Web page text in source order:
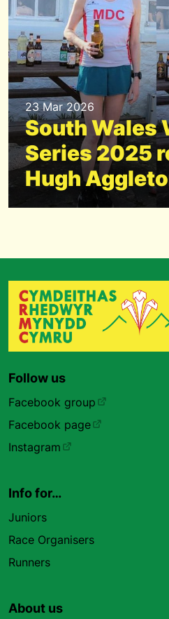
23 Mar 2026
South Wales
Series 2025
Hugh
Follow us
Facebook group
Facebook page
Instagram
Info for…
Juniors
Race Organisers
Runners
About us